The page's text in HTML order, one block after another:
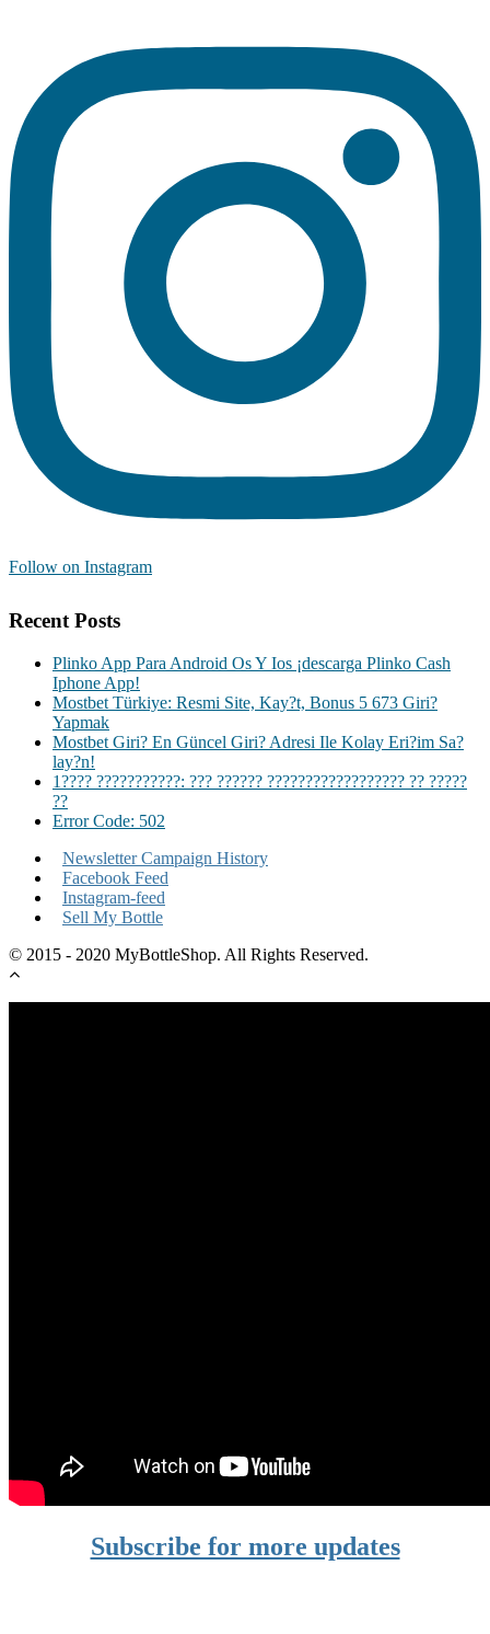
Follow on Instagram
Recent Posts
Plinko App Para Android Os Y Ios ¡descarga Plinko Cash
Iphone App!
Mostbet Türkiye: Resmi Site, Kay?t, Bonus 5 673 Giri?
Yapmak
Mostbet Giri? En Güncel Giri? Adresi Ile Kolay Eri?im Sa?
lay?n!
1???? ???????????: ??? ?????? ?????????????????? ?? ?????
??
Error Code: 502
Newsletter Campaign History
Facebook Feed
Instagram-feed
Sell My Bottle
© 2015 - 2020 MyBottleShop. All Rights Reserved.
Subscribe for more updates